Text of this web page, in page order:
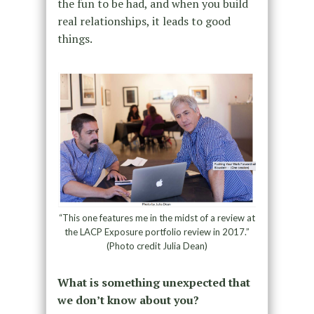
the fun to be had, and when you build
real relationships, it leads to good
things.
“This one features me in the midst of a review at
the LACP Exposure portfolio review in 2017.”
(Photo credit Julia Dean)
What is something unexpected that
we don’t know about you?